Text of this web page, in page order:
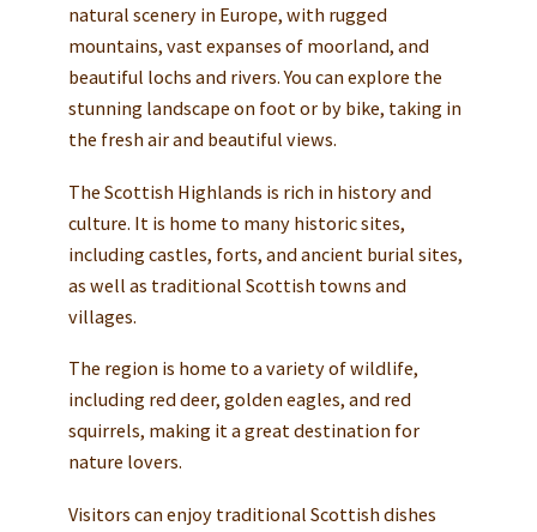
natural scenery in Europe, with rugged
mountains, vast expanses of moorland, and
beautiful lochs and rivers. You can explore the
stunning landscape on foot or by bike, taking in
the fresh air and beautiful views.
The Scottish Highlands is rich in history and
culture. It is home to many historic sites,
including castles, forts, and ancient burial sites,
as well as traditional Scottish towns and
villages.
The region is home to a variety of wildlife,
including red deer, golden eagles, and red
squirrels, making it a great destination for
nature lovers.
Visitors can enjoy traditional Scottish dishes